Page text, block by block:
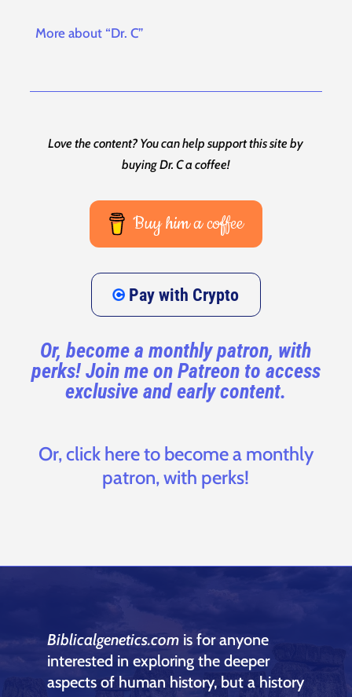
More about “Dr. C”
Love the content? You can help support this site by
buying Dr. C a coffee!
Buy him a coffee
Pay with Crypto
Or, become a monthly patron, with
perks! Join me on Patreon to access
exclusive and early content.
Or, click here to become a monthly
patron, with perks!
Biblicalgenetics.com is for anyone
interested in exploring the deeper
aspects of human history, but a history